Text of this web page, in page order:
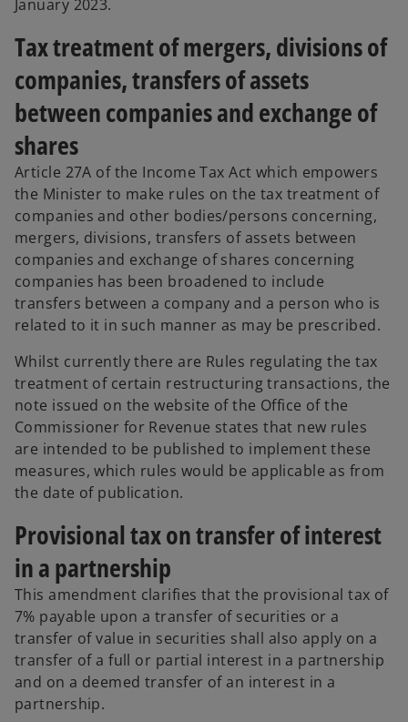
January 2023.
Tax treatment of mergers, divisions of
companies, transfers of assets
between companies and exchange of
shares
Article 27A of the Income Tax Act which empowers
the Minister to make rules on the tax treatment of
companies and other bodies/persons concerning,
mergers, divisions, transfers of assets between
companies and exchange of shares concerning
companies has been broadened to include
transfers between a company and a person who is
related to it in such manner as may be prescribed.
Whilst currently there are Rules regulating the tax
treatment of certain restructuring transactions, the
note issued on the website of the Office of the
Commissioner for Revenue states that new rules
are intended to be published to implement these
measures, which rules would be applicable as from
the date of publication.
Provisional tax on transfer of interest
in a partnership
This amendment clarifies that the provisional tax of
7% payable upon a transfer of securities or a
transfer of value in securities shall also apply on a
transfer of a full or partial interest in a partnership
and on a deemed transfer of an interest in a
partnership.